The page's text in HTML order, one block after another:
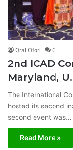
Oral Ofori 0
2nd ICAD
Maryland,
The International
hosted its second
second event was…
Read More »